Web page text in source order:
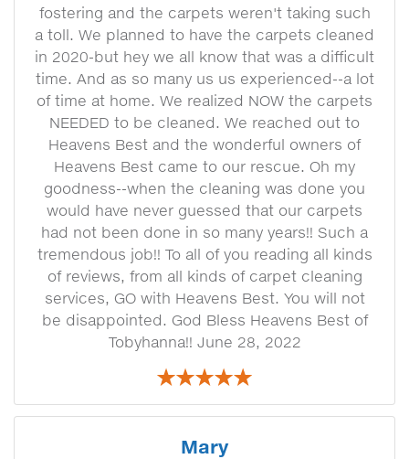
fostering and the carpets weren't taking such
a toll. We planned to have the carpets cleaned
in 2020-but hey we all know that was a difficult
time. And as so many us us experienced--a lot
of time at home. We realized NOW the carpets
NEEDED to be cleaned. We reached out to
Heavens Best and the wonderful owners of
Heavens Best came to our rescue. Oh my
goodness--when the cleaning was done you
would have never guessed that our carpets
had not been done in so many years!! Such a
tremendous job!! To all of you reading all kinds
of reviews, from all kinds of carpet cleaning
services, GO with Heavens Best. You will not
be disappointed. God Bless Heavens Best of
Tobyhanna!! June 28, 2022
Mary